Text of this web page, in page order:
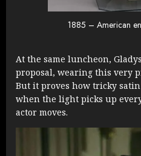
1885 – American
At the same luncheon,
proposal, wearing this very
But it proves how tricky
when the light picks up
actor moves.